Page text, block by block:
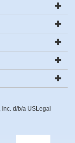
d/b/a USLegal